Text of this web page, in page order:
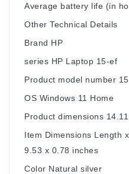
Average battery life (in
Other Technical Details
Brand ‎HP
series ‎HP Laptop 15-ef
Product model number
OS ‎Windows 11 Home
Product dimensions
Item Dimensions Length
9.53 x 0.78 inches
Color ‎Natural silver